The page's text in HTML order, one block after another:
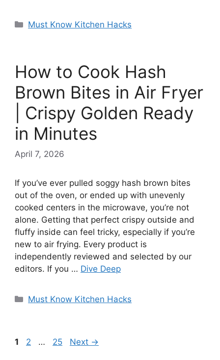
Categories
Must Know Kitchen Hacks
How to Cook Hash
Brown Bites in Air Fryer
| Crispy Golden Ready
in Minutes
April 7, 2026
If you’ve ever pulled soggy hash brown bites
out of the oven, or ended up with unevenly
cooked centers in the microwave, you’re not
alone. Getting that perfect crispy outside and
fluffy inside can feel tricky, especially if you’re
new to air frying. Every product is
independently reviewed and selected by our
editors. If you … Dive Deep
Categories
Must Know Kitchen Hacks
Page
1 Page
2 … Page
25 Next →